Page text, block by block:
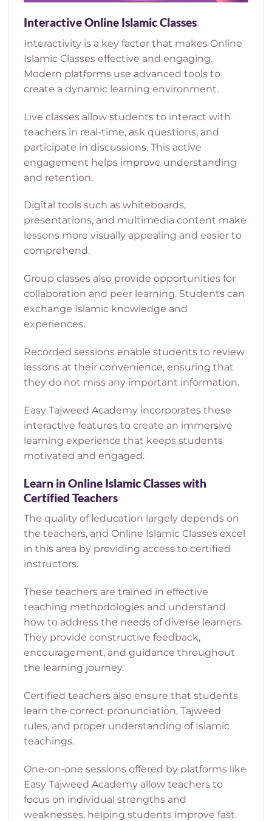
Interactive Online Islamic Classes
Interactivity is a key factor that makes Online
Islamic Classes effective and engaging.
Modern platforms use advanced tools to
create a dynamic learning environment.
Live classes allow students to interact with
teachers in real-time, ask questions, and
participate in discussions. This active
engagement helps improve understanding
and retention.
Digital tools such as whiteboards,
presentations, and multimedia content make
lessons more visually appealing and easier to
comprehend.
Group classes also provide opportunities for
collaboration and peer learning. Students can
exchange Islamic knowledge and
experiences.
Recorded sessions enable students to review
lessons at their convenience, ensuring that
they do not miss any important information.
Easy Tajweed Academy incorporates these
interactive features to create an immersive
learning experience that keeps students
motivated and engaged.
Learn in Online Islamic Classes with
Certified Teachers
The quality of اeducation largely depends on
the teachers, and Online Islamic Classes excel
in this area by providing access to certified
instructors.
These teachers are trained in effective
teaching methodologies and understand
how to address the needs of diverse learners.
They provide constructive feedback,
encouragement, and guidance throughout
the learning journey.
Certified teachers also ensure that students
learn the correct pronunciation, Tajweed
rules, and proper understanding of Islamic
teachings.
One-on-one sessions offered by platforms like
Easy Tajweed Academy allow teachers to
focus on individual strengths and
weaknesses, helping students improve fast.